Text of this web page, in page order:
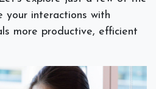
your interactions with
more productive, efficient